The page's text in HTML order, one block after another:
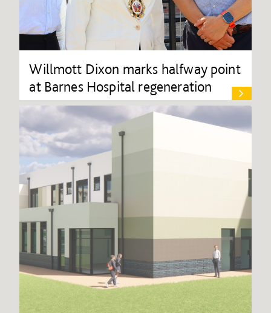
Willmott Dixon marks halfway point
at Barnes Hospital regeneration